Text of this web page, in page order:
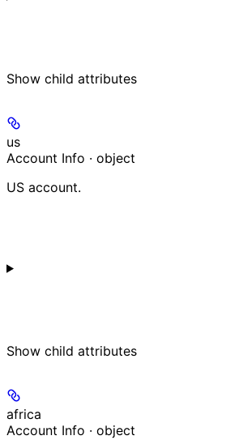
Show child attributes
us
Account Info · object
US account.
Show child attributes
africa
Account Info · object